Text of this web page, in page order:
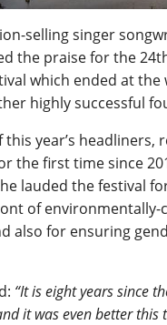
selling singer
the praise for the
which ended at the
highly successful
this year’s headliners,
the first time since
lauded the festival
of environmentally-
also for ensuring
“It is eight years since
it was even better this